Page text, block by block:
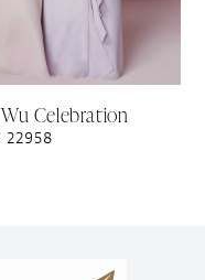
Celebration